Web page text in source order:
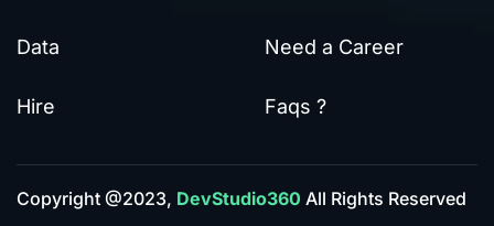
Data
Hire
Need a Career
Faqs ?
Copyright @2023, DevStudio360 All Rights Reserved